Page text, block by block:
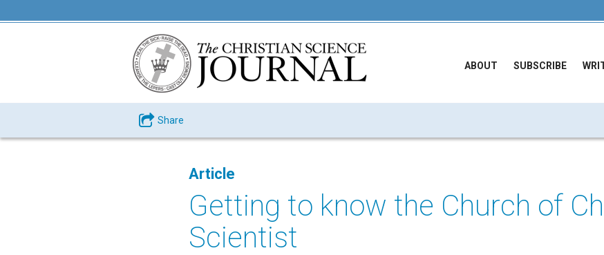
ABOUT SUBSCRIBE
Share
Article
Getting to know the Church of
Scientist